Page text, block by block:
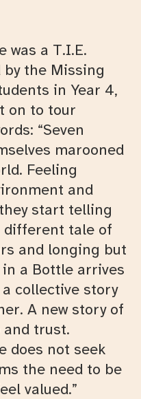
was a T.I.E.
the Missing
in Year 4,
on to tour
“Seven
marooned
Feeling
and
start telling
different tale of
and longing but
a Bottle arrives
a collective story
A new story of
trust.
does not seek
the need to be
valued.”